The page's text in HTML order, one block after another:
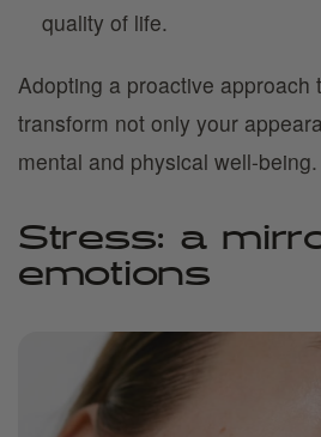
quality of life.
Adopting a proactive approach
transform not only your
mental and physical well-being.
Stress: a
emotions